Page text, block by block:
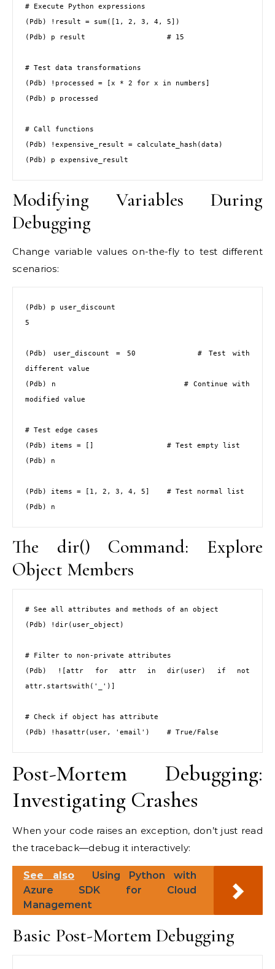
# Execute Python expressions
(Pdb) !result = sum([1, 2, 3, 4, 5])
(Pdb) p result                   # 15
# Test data transformations
(Pdb) !processed = [x * 2 for x in numbers]
(Pdb) p processed
# Call functions
(Pdb) !expensive_result = calculate_hash(data)
(Pdb) p expensive_result
Modifying Variables During
Debugging
Change variable values on-the-fly to test different
scenarios:
(Pdb) p user_discount
5
(Pdb) user_discount = 50         # Test with
different value
(Pdb) n                          # Continue with
modified value
# Test edge cases
(Pdb) items = []                 # Test empty list
(Pdb) n
(Pdb) items = [1, 2, 3, 4, 5]    # Test normal list
(Pdb) n
The dir() Command: Explore
Object Members
# See all attributes and methods of an object
(Pdb) !dir(user_object)
# Filter to non-private attributes
(Pdb) ![attr for attr in dir(user) if not
attr.startswith('_')]
# Check if object has attribute
(Pdb) !hasattr(user, 'email')    # True/False
Post-Mortem Debugging:
Investigating Crashes
When your code raises an exception, don’t just read
the traceback—debug it interactively:
See also
Using Python with
Azure SDK for Cloud
Management
Basic Post-Mortem Debugging